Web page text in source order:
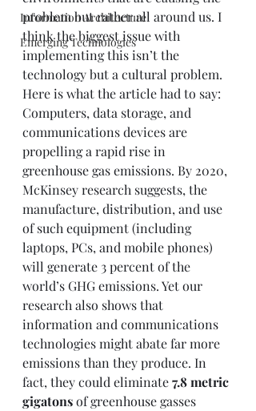
Information Architecture
Emerging Technologies
problem but rather all around us. I
think the biggest issue with
implementing this isn’t the
technology but a cultural problem.
Here is what the article had to say:
Computers, data storage, and
communications devices are
propelling a rapid rise in
greenhouse gas emissions. By 2020,
McKinsey research suggests, the
manufacture, distribution, and use
of such equipment (including
laptops, PCs, and mobile phones)
will generate 3 percent of the
world’s GHG emissions. Yet our
research also shows that
information and communications
technologies might abate far more
emissions than they produce. In
fact, they could eliminate 7.8 metric
gigatons of greenhouse gasses